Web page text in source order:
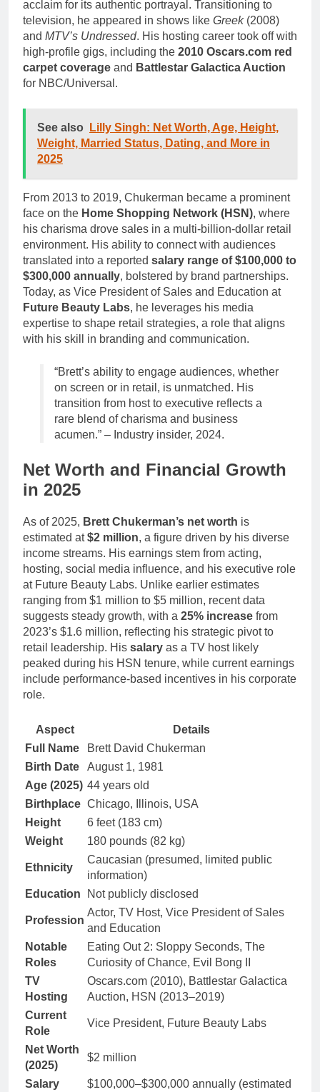
acclaim for its authentic portrayal. Transitioning to
television, he appeared in shows like Greek(2008)
and MTV’s Undressed. His hosting career took off with
high-profile gigs, including the 2010 Oscars.com red
carpet coverage and Battlestar Galactica Auction
for NBC/Universal.
See also
Lilly Singh: Net Worth, Age, Height,
Weight, Married Status, Dating, and More in
2025
From 2013 to 2019, Chukerman became a prominent
face on the Home Shopping Network (HSN), where
his charisma drove sales in a multi-billion-dollar retail
environment. His ability to connect with audiences
translated into a reported salary range of $100,000 to
$300,000 annually, bolstered by brand partnerships.
Today, as Vice President of Sales and Education at
Future Beauty Labs, he leverages his media
expertise to shape retail strategies, a role that aligns
with his skill in branding and communication.
“Brett’s ability to engage audiences, whether
on screen or in retail, is unmatched. His
transition from host to executive reflects a
rare blend of charisma and business
acumen.” – Industry insider, 2024.
Net Worth and Financial Growth
in 2025
As of 2025, Brett Chukerman’s net worth is
estimated at$2 million, a figure driven by his diverse
income streams. His earnings stem from acting,
hosting, social media influence, and his executive role
at Future Beauty Labs. Unlike earlier estimates
ranging from $1 million to $5 million, recent data
suggests steady growth, with a 25% increase from
2023’s $1.6 million, reflecting his strategic pivot to
retail leadership. His salary as a TV host likely
peaked during his HSN tenure, while current earnings
include performance-based incentives in his corporate
role.
Aspect
Details
Full Name
Brett David Chukerman
Birth Date
August 1, 1981
Age (2025) 44 years old
Birthplace Chicago, Illinois, USA
Height
6 feet (183 cm)
Weight
180 pounds (82 kg)
Ethnicity
Caucasian (presumed, limited public
information)
Education
Not publicly disclosed
Profession
Actor, TV Host, Vice President of Sales
and Education
Notable
Roles
Eating Out 2: Sloppy Seconds, The
Curiosity of Chance, Evil Bong II
TV
Hosting
Oscars.com (2010), Battlestar Galactica
Auction, HSN (2013–2019)
Current
Role
Vice President, Future Beauty Labs
Net Worth
(2025)
$2 million
Salary
$100,000–$300,000 annually (estimated